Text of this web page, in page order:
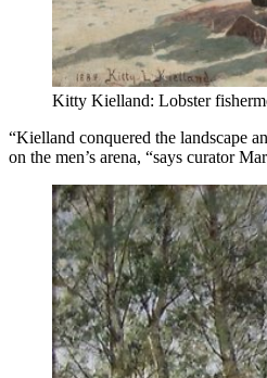
Kitty Kielland: Lobster
“Kielland conquered the landscape
on the men’s arena, “says curator